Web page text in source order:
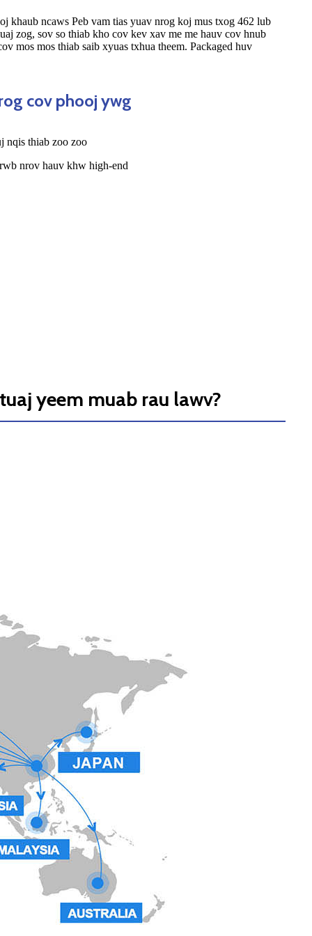
khaub ncaws Peb vam tias yuav nrog koj mus txog 462 lub
zog, sov so thiab kho cov kev xav me me hauv cov hnub
mos mos thiab saib xyuas txhua theem. Packaged huv
cov phooj ywg
nqis thiab zoo zoo
nrov hauv khw high-end
yeem muab rau lawv?